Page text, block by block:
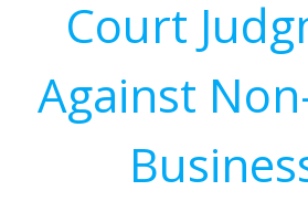
Court
Against